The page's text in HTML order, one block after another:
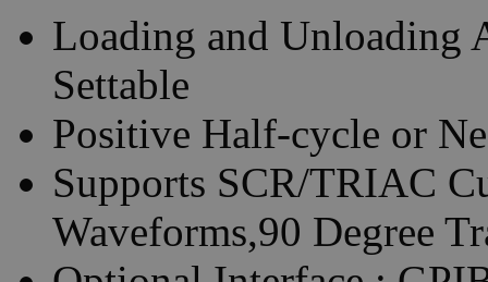
Loading and Unloading
Settable
Positive Half-cycle or
Supports SCR/TRIAC
Waveforms,90 Degree